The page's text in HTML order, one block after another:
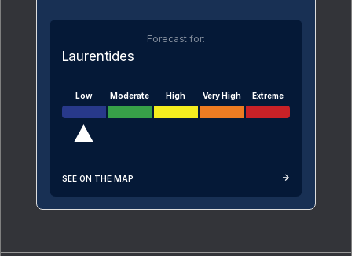
Forecast for:
Laurentides
Low Moderate High Very High Extreme
SEE ON THE MAP